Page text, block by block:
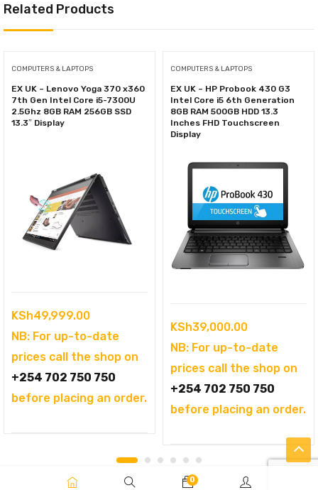
Related Products
COMPUTERS & LAPTOPS
EX UK – Lenovo Yoga 370 x360
7th Gen Intel Core i5-7300U
2.5Ghz 8GB RAM 256GB SSD
13.3″ Display
KSh49,999.00
NB: For up-to-date
prices call the shop on
+254 702 750 750
before placing an order.
COMPUTERS & LAPTOPS
EX UK – HP Probook 430 G3
Intel Core i5 6th Generation
8GB RAM 500GB HDD 13.3
Inches FHD Touchscreen
Display
KSh39,000.00
NB: For up-to-date
prices call the shop on
+254 702 750 750
before placing an order.
0